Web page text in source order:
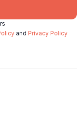
and Privacy Policy